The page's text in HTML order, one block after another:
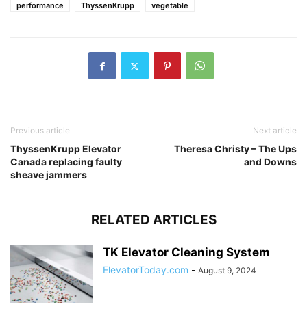
performance
ThyssenKrupp vegetable
Previous article
ThyssenKrupp Elevator
Canada replacing faulty
sheave jammers
Next article
Theresa Christy – The Ups
and Downs
RELATED ARTICLES
TK Elevator Cleaning System
ElevatorToday.com - August 9, 2024